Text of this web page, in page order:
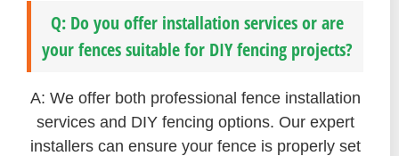
Q: Do you offer installation services or are
your fences suitable for DIY fencing projects?
A: We offer both professional fence installation
services and DIY fencing options. Our expert
installers can ensure your fence is properly set